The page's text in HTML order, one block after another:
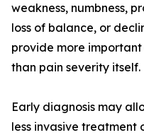
weakness, numbness,
loss of balance, or
provide more
than pain severity itself.
Early diagnosis may
less invasive treatment